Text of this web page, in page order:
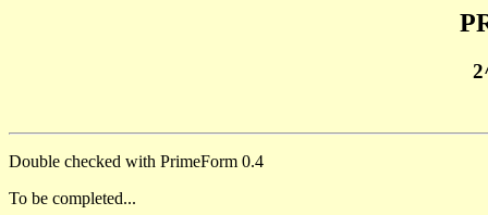
Double checked with PrimeForm 0.4
To be completed...